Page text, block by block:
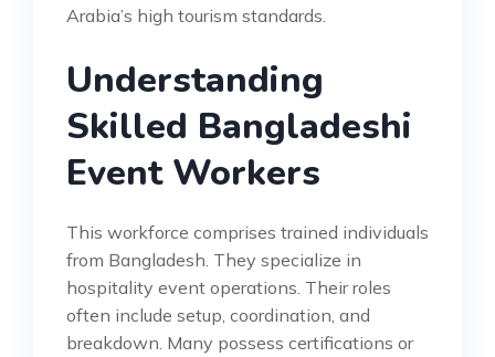
Arabia’s high tourism standards.
Understanding
Skilled Bangladeshi
Event Workers
This workforce comprises trained individuals
from Bangladesh. They specialize in
hospitality event operations. Their roles
often include setup, coordination, and
breakdown. Many possess certifications or